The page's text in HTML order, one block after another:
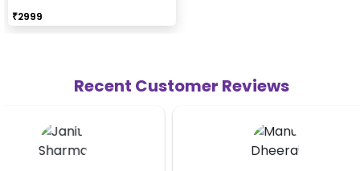
₹2999
Recent Customer Reviews